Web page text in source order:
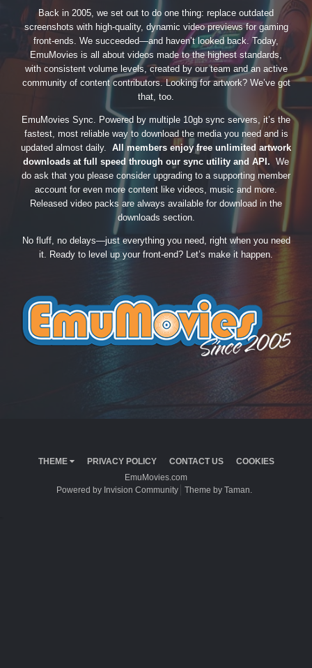
Back in 2005, we set out to do one thing: replace outdated
screenshots with high-quality, dynamic video previews for gaming
front-ends. We succeeded—and haven’t looked back. Today,
EmuMovies is all about videos made to the highest standards,
with consistent volume levels, created by our team and an active
community of content contributors. Looking for artwork? We’ve got
that, too.
EmuMovies Sync. Powered by multiple 10gb sync servers, it’s the
fastest, most reliable way to download the media you need and is
updated almost daily. All members enjoy free unlimited artwork
downloads at full speed through our sync utility and API. We
do ask that you please consider upgrading to a supporting member
account for even more content like videos, music and more.
Released video packs are always available for download in the
downloads section.
No fluff, no delays—just everything you need, right when you need
it. Ready to level up your front-end? Let’s make it happen.
THEME PRIVACY POLICY CONTACT US
COOKIES
EmuMovies.com
Powered by Invision Community
Theme by Taman.